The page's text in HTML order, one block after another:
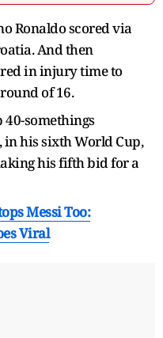
Ronaldo scored via
And then
in injury time to
of 16.
40-somethings
in his sixth World Cup,
his fifth bid for a
Messi Too:
Viral